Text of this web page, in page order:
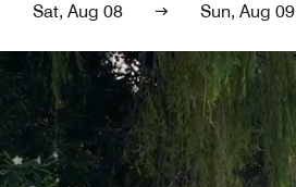
Sat, Aug 08 Sun, Aug 09